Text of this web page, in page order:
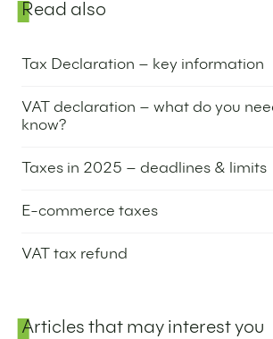
Sidebar
Read also
Tax Declaration – key information
VAT declaration – what do you
know?
Taxes in 2025 – deadlines & limits
E-commerce taxes
VAT tax refund
Articles that may interest you